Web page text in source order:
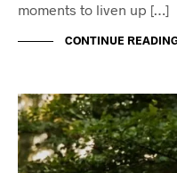
moments to liven up […]
CONTINUE